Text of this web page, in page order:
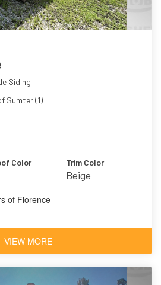
Siding
Sumter (1)
Color Trim Color
Beige
of Florence
VIEW MORE